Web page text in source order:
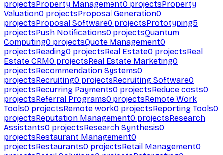
projectsProperty Management0 projectsProperty
Valuation0 projectsProposal Generation0
projectsProposal Software0 projectsPrototyping5
projectsPush Notifications0 projectsQuantum
Computing0 projectsQuote Management0
projectsReading0 projectsReal Estate0 projectsReal
Estate CRM0 projectsReal Estate Marketing0
projectsRecommendation Systems0
projectsRecruiting0 projectsRecruiting Software0
projectsRecurring Payments0 projectsReduce costs0
projectsReferral Programs0 projectsRemote Work
Tools0 projectsRemote work0 projectsReporting Tools0
projectsReputation Management0 projectsResearch
Assistants0 projectsResearch Synthesis0
projectsRestaurant Management0
projectsRestaurants0 projectsRetail Management0